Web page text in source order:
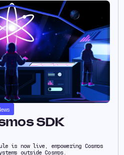
SDK
is now live, empowering Cosmos
outside Cosmos.